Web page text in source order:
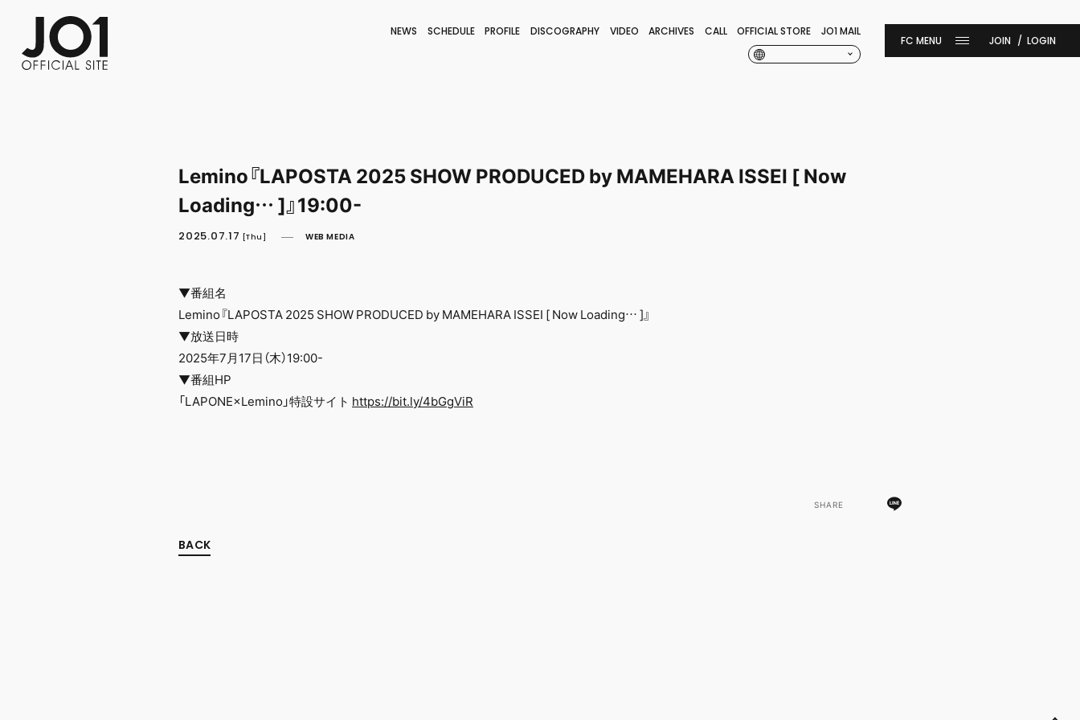
NEWS SCHEDULE PROFILE DISCOGRAPHY VIDEO ARCHIVES CALL OFFICIAL STORE JO1 MAIL
FC NEWSPHOTO MOVIE
JOIN LOGIN
Lemino『LAPOSTA 2025 SHOW PRODUCED by MAMEHARA ISSEI [ Now
Loading… ]』19:00-
2025.07.17 [Thu] WEB MEDIA
▼番組名
Lemino『LAPOSTA 2025 SHOW PRODUCED by MAMEHARA ISSEI [ Now Loading… ]』
▼放送日時
2025年7月17日（木）19:00-
▼番組HP
「LAPONE×Lemino」特設サイト https://bit.ly/4bGgViR
SHARE
BACK